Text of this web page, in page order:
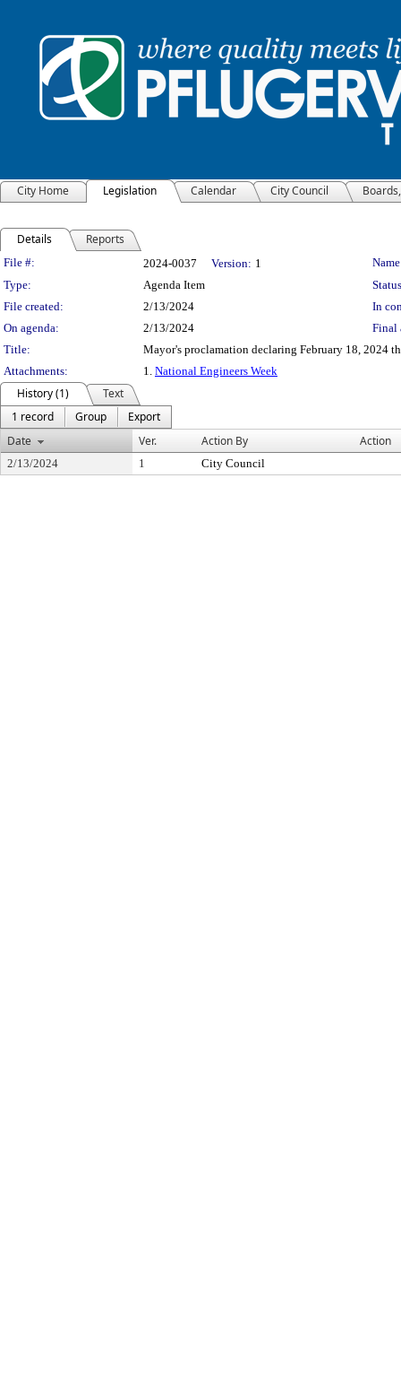
City Home Legislation Calendar City Council
Details Reports
Legislation Details
File #: 2024-0037 Version: 1
Type:
Agenda Item
File created:
2/13/2024
In
On agenda:
2/13/2024
Final
Title:
Mayor's proclamation declaring February 18, 2024
Attachments:
1. National Engineers Week
History (1)
Text
1 record
Group
Export
Date
Ver. Action By Action
2/13/2024 1 City Council